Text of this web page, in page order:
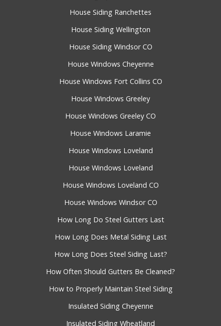
House Siding Ranchettes
House Siding Wellington
House Siding Windsor CO
House Windows Cheyenne
House Windows Fort Collins CO
House Windows Greeley
House Windows Greeley CO
House Windows Laramie
House Windows Loveland
House Windows Loveland
House Windows Loveland CO
House Windows Windsor CO
How Long Do Steel Gutters Last
How Long Does Metal Siding Last
How Long Does Steel Siding Last?
How Often Should Gutters Be Cleaned?
How to Properly Maintain Steel Siding
Insulated Siding Cheyenne
Insulated Siding Wheatland